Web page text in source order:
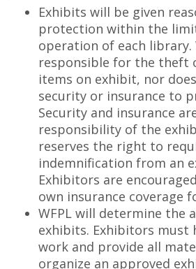
Exhibits will be given
protection within the
operation of each library.
responsible for the theft
items on exhibit, nor
security or insurance to
Security and insurance
responsibility of the
reserves the right to
indemnification from an
Exhibitors are
own insurance coverage
WFPL will determine the
exhibits. Exhibitors must
work and provide all
organize an approved